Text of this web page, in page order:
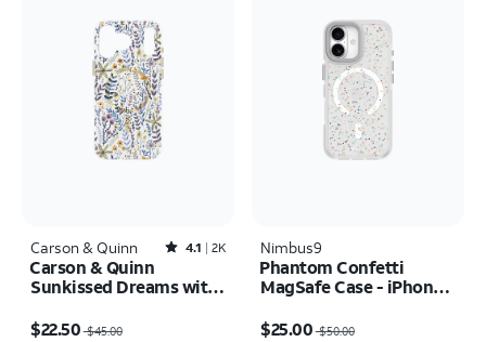
Carson & Quinn Rated4.1out of 5 stars with2392reviews
4.1 2K
Carson & Quinn
Sunkissed Dreams with
17 Pro Max
$22.50$45.00
Nimbus9
Phantom Confetti
MagSafe Case - iPhone
$25.00$50.00